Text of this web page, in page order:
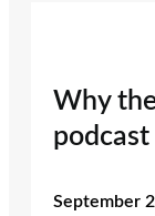
Why
September